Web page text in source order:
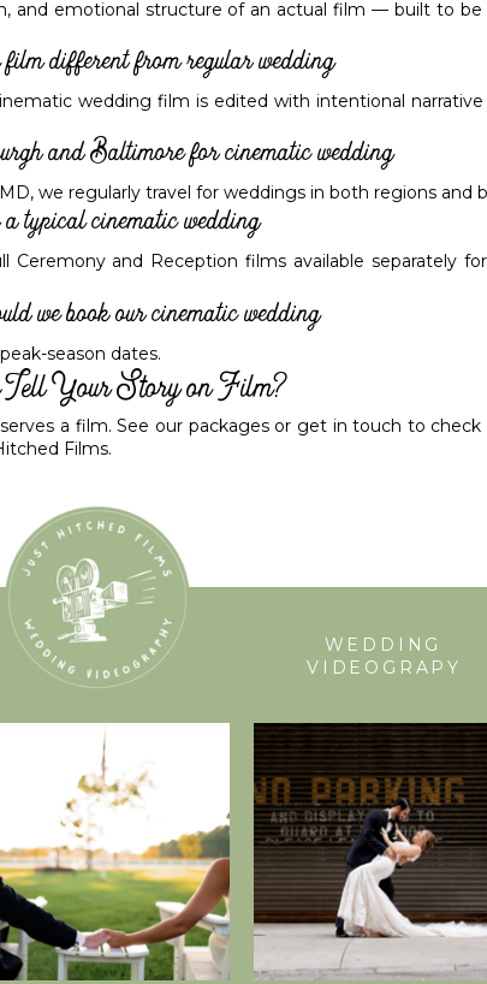
and emotional structure of an actual film — built to
wedding film is edited with intentional
different from regular wedding
we regularly travel for weddings in both regions and
and Baltimore for cinematic wedding
and Reception films available separately
typical cinematic wedding
season dates.
we book our cinematic wedding
a film. See our packages or get in touch to check
Films.
Tell Your Story on Film?
WEDDING
VIDEOGRAPY